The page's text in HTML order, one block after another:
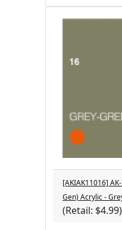
[AKIAK11016]
Gen) Acrylic -
(Retail: $4.99)